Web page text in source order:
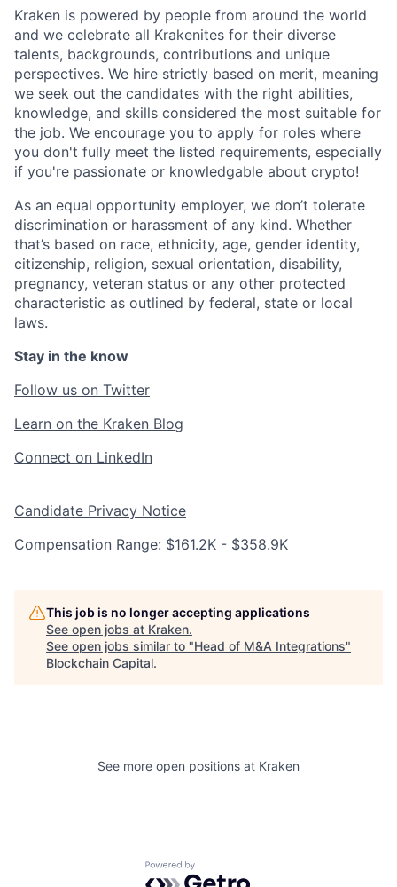
Kraken is powered by people from around the world
and we celebrate all Krakenites for their diverse
talents, backgrounds, contributions and unique
perspectives. We hire strictly based on merit, meaning
we seek out the candidates with the right abilities,
knowledge, and skills considered the most suitable for
the job. We encourage you to apply for roles where
you don't fully meet the listed requirements, especially
if you're passionate or knowledgable about crypto!
As an equal opportunity employer, we don’t tolerate
discrimination or harassment of any kind. Whether
that’s based on race, ethnicity, age, gender identity,
citizenship, religion, sexual orientation, disability,
pregnancy, veteran status or any other protected
characteristic as outlined by federal, state or local
laws.
Stay in the know
Follow us on Twitter
Learn on the Kraken Blog
Connect on LinkedIn
Candidate Privacy Notice
Compensation Range: $161.2K - $358.9K
This job is no longer accepting applications
See open jobs at Kraken.
See open jobs similar to "Head of M&A Integrations"
Blockchain Capital.
See more open positions at Kraken
Powered by Getro.com